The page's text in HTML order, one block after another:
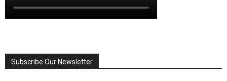
Subscribe Our Newsletter